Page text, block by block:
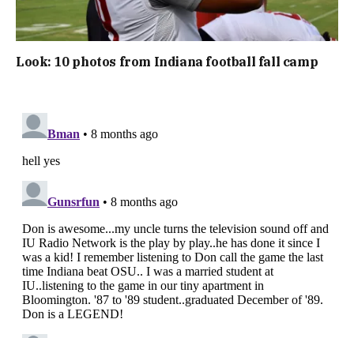
Look: 10 photos from Indiana football fall camp